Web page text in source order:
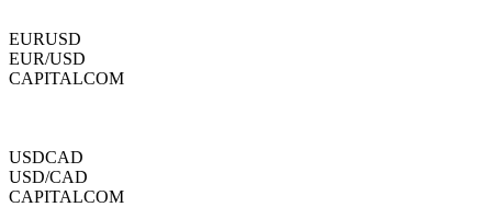
EURUSD
EUR/USD
CAPITALCOM
USDCAD
USD/CAD
CAPITALCOM